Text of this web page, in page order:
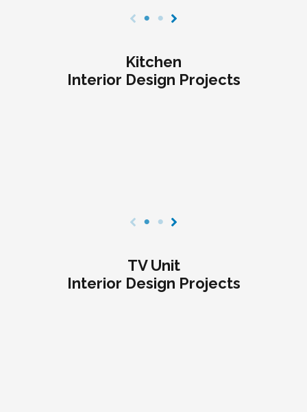
Kitchen
Interior Design Projects
TV Unit
Interior Design Projects